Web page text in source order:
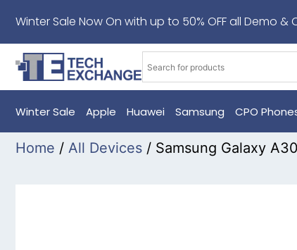
Winter Sale Now On with up to 50% OFF all Demo &
Winter Sale Apple Huawei Samsung CPO
Home / All Devices / Samsung Galaxy